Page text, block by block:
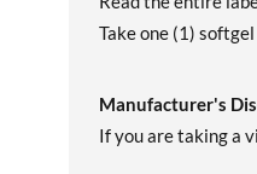
Take one (1)
Manufacturer's
If you are taking a